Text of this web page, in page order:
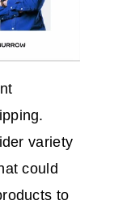
variety
could
to